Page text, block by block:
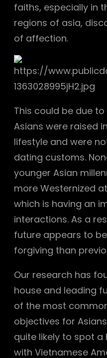
faiths, especially in
regions of asia,
of affection.
This could be due
Asians were raised
lifestyle and were
dating customs.
younger Asian
more Westernized
which is having an
interactions. As a
future appears to
forgiving than
Our research has
house and leading
of the most
objectives for
quite likely to spot a
with Vietnamese